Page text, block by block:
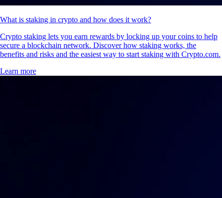
What is staking in crypto and how does it work?
Crypto staking lets you earn rewards by locking up your coins to help
secure a blockchain network. Discover how staking works, the
benefits and risks and the easiest way to start staking with Crypto.com.
Learn more